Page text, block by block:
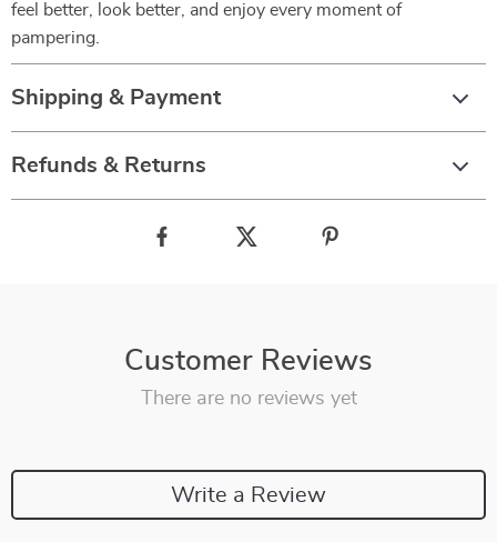
feel better, look better, and enjoy every moment of
pampering.
Shipping & Payment
Refunds & Returns
Customer Reviews
There are no reviews yet
Write a Review